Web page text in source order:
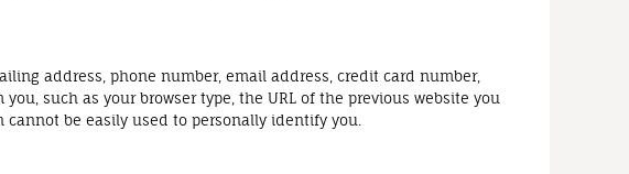
address, phone number, email address, credit card number,
such as your browser type, the URL of the previous website you
be easily used to personally identify you.